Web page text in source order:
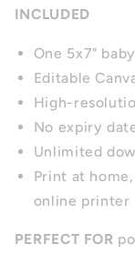
INCLUDED
One 5x7"
Editable
High-
No expiry
Unlimited
Print at
online printer
PERFECT FOR